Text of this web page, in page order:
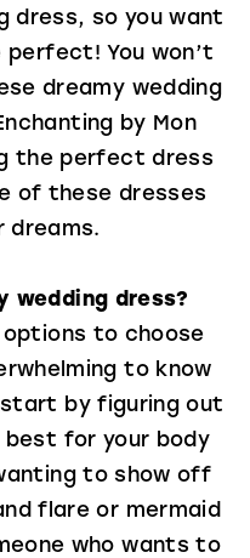
dress, so you want
You won’t
dreamy wedding
by Mon
the perfect dress
of these dresses
dreams.
wedding dress?
to choose
to know
by figuring out
for your body
to show off
flare or mermaid
who wants to